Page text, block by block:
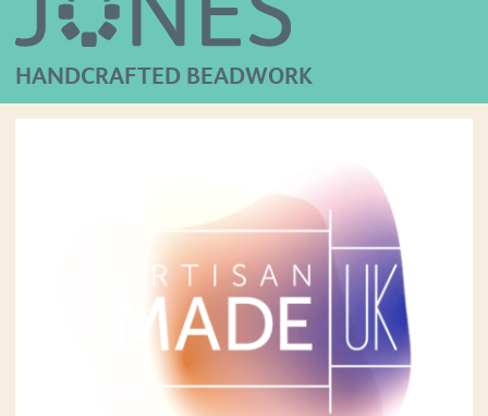
HANDCRAFTED BEADWORK